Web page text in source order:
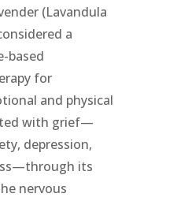
(Lavandula
a
based
for
and physical
with grief—
depression,
its
nervous